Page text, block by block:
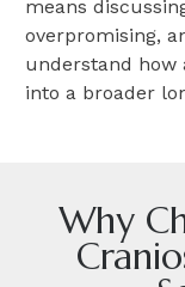
means
overpromising,
understand how
into a broader
Why